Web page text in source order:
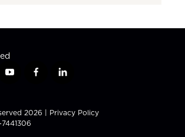
y
t
u
b
f
e
b
l
k
e
2026 | Privacy Policy